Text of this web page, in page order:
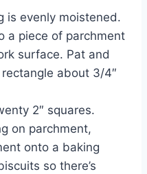
is evenly moistened.
a piece of parchment
surface. Pat and
about 3/4″
2″ squares.
on parchment,
onto a baking
so there’s